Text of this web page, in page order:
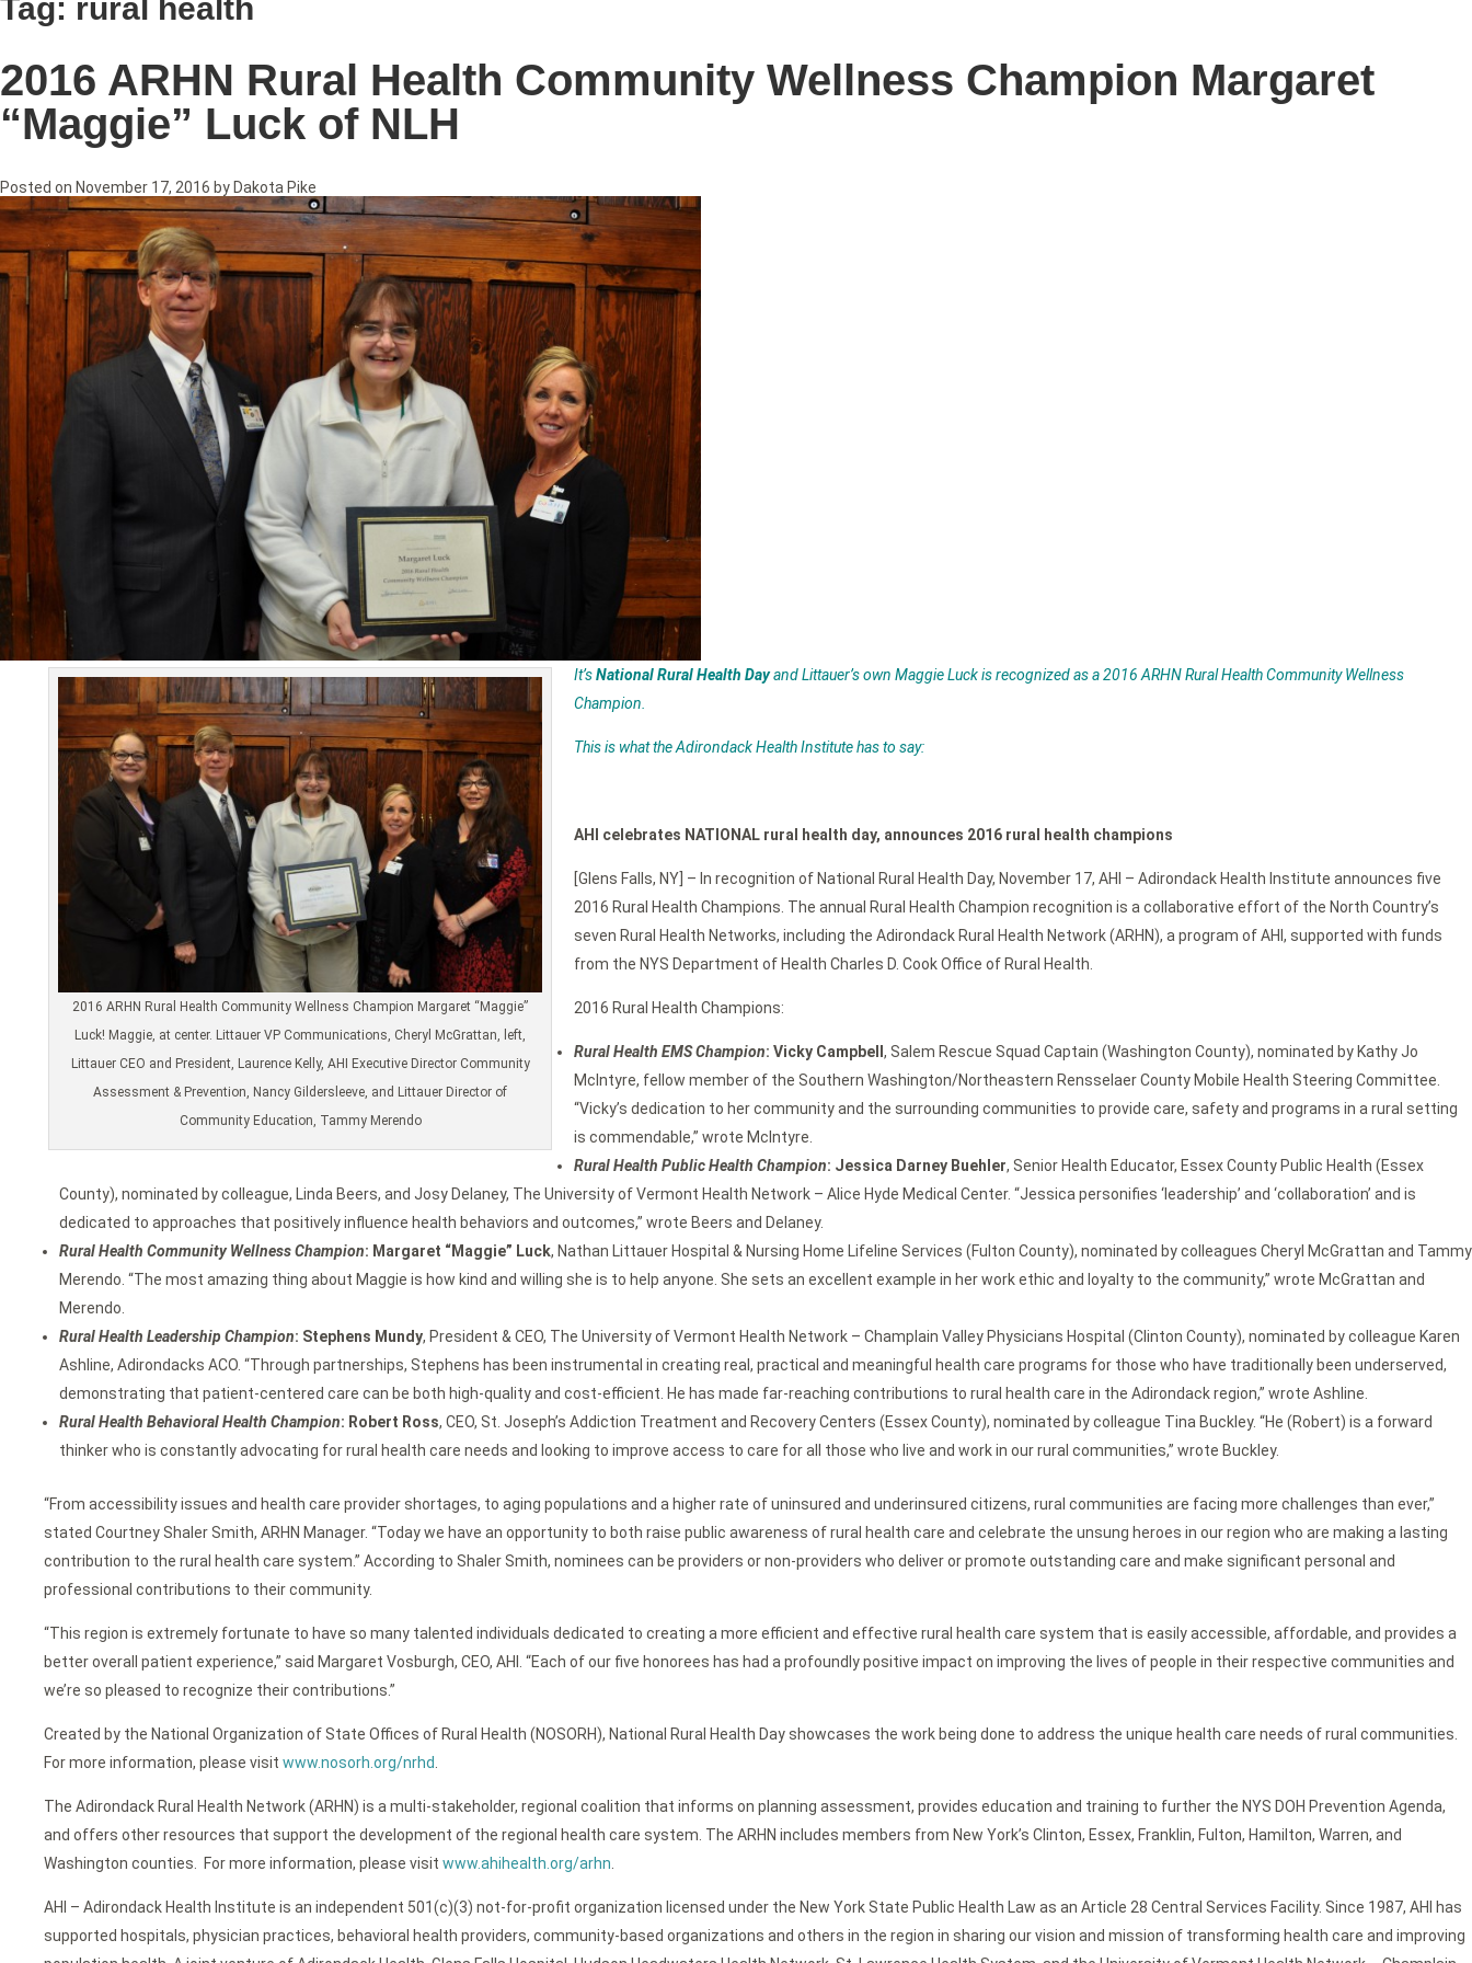
Tag: rural health
2016 ARHN Rural Health Community Wellness Champion Margaret
“Maggie” Luck of NLH
Posted on November 17, 2016 by Dakota Pike
2016 ARHN Rural Health Community Wellness Champion Margaret “Maggie”
Luck! Maggie, at center. Littauer VP Communications, Cheryl McGrattan, left,
Littauer CEO and President, Laurence Kelly, AHI Executive Director Community
Assessment & Prevention, Nancy Gildersleeve, and Littauer Director of
Community Education, Tammy Merendo
It’sNational Rural Health Dayand Littauer’s own Maggie Luck is recognized as a 2016 ARHN Rural Health Community Wellness
Champion.
This is what the Adirondack Health Institute has to say:
AHI celebrates NATIONAL rural health day, announces 2016 rural health champions
[Glens Falls, NY] – In recognition of National Rural Health Day, November 17, AHI – Adirondack Health Institute announces five
2016 Rural Health Champions. The annual Rural Health Champion recognition is a collaborative effort of the North Country’s
seven Rural Health Networks, including the Adirondack Rural Health Network (ARHN), a program of AHI, supported with funds
from the NYS Department of Health Charles D. Cook Office of Rural Health.
2016 Rural Health Champions:
Rural Health EMS Champion: Vicky Campbell , Salem Rescue Squad Captain (Washington County), nominated by Kathy Jo
McIntyre, fellow member of the Southern Washington/Northeastern Rensselaer County Mobile Health Steering Committee.
“Vicky’s dedication to her community and the surrounding communities to provide care, safety and programs in a rural setting
is commendable,” wrote McIntyre.
Rural Health Public Health Champion: Jessica Darney Buehler, Senior Health Educator, Essex County Public Health (Essex
County), nominated by colleague, Linda Beers, and Josy Delaney, The University of Vermont Health Network – Alice Hyde Medical Center. “Jessica personifies ‘leadership’ and ‘collaboration’ and is
dedicated to approaches that positively influence health behaviors and outcomes,” wrote Beers and Delaney.
Rural Health Community Wellness Champion: Margaret “Maggie” Luck, Nathan Littauer Hospital & Nursing Home Lifeline Services (Fulton County), nominated by colleagues Cheryl McGrattan and Tammy
Merendo. “The most amazing thing about Maggie is how kind and willing she is to help anyone. She sets an excellent example in her work ethic and loyalty to the community,” wrote McGrattan and
Merendo.
Rural Health Leadership Champion: Stephens Mundy, President & CEO, The University of Vermont Health Network – Champlain Valley Physicians Hospital (Clinton County), nominated by colleague Karen
Ashline, Adirondacks ACO. “Through partnerships, Stephens has been instrumental in creating real, practical and meaningful health care programs for those who have traditionally been underserved,
demonstrating that patient-centered care can be both high-quality and cost-efficient. He has made far-reaching contributions to rural health care in the Adirondack region,” wrote Ashline.
Rural Health Behavioral Health Champion: Robert Ross, CEO, St. Joseph’s Addiction Treatment and Recovery Centers (Essex County), nominated by colleague Tina Buckley. “He (Robert) is a forward
thinker who is constantly advocating for rural health care needs and looking to improve access to care for all those who live and work in our rural communities,” wrote Buckley.
“From accessibility issues and health care provider shortages, to aging populations and a higher rate of uninsured and underinsured citizens, rural communities are facing more challenges than ever,”
stated Courtney Shaler Smith, ARHN Manager. “Today we have an opportunity to both raise public awareness of rural health care and celebrate the unsung heroes in our region who are making a lasting
contribution to the rural health care system.” According to Shaler Smith, nominees can be providers or non-providers who deliver or promote outstanding care and make significant personal and
professional contributions to their community.
“This region is extremely fortunate to have so many talented individuals dedicated to creating a more efficient and effective rural health care system that is easily accessible, affordable, and provides a
better overall patient experience,” said Margaret Vosburgh, CEO, AHI. “Each of our five honorees has had a profoundly positive impact on improving the lives of people in their respective communities and
we’re so pleased to recognize their contributions.”
Created by the National Organization of State Offices of Rural Health (NOSORH), National Rural Health Day showcases the work being done to address the unique health care needs of rural communities.
For more information, please visit www.nosorh.org/nrhd.
The Adirondack Rural Health Network (ARHN) is a multi-stakeholder, regional coalition that informs on planning assessment, provides education and training to further the NYS DOH Prevention Agenda,
and offers other resources that support the development of the regional health care system. The ARHN includes members from New York’s Clinton, Essex, Franklin, Fulton, Hamilton, Warren, and
Washington counties. For more information, please visit www.ahihealth.org/arhn.
AHI – Adirondack Health Institute is an independent 501(c)(3) not-for-profit organization licensed under the New York State Public Health Law as an Article 28 Central Services Facility. Since 1987, AHI has
supported hospitals, physician practices, behavioral health providers, community-based organizations and others in the region in sharing our vision and mission of transforming health care and improving